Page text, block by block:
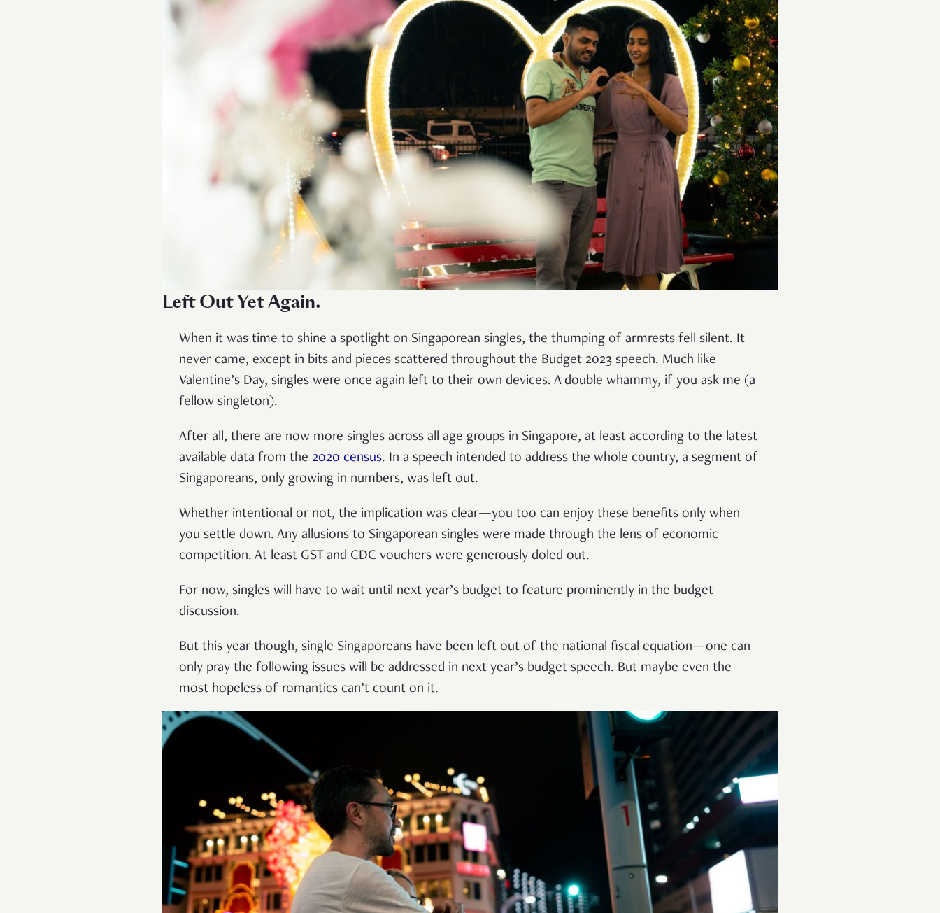
Left Out Yet Again.
When it was time to shine a spotlight on Singaporean singles, the thumping of armrests fell silent. It
never came, except in bits and pieces scattered throughout the Budget 2023 speech. Much like
Valentine’s Day, singles were once again left to their own devices. A double whammy, if you ask me (a
fellow singleton).
After all, there are now more singles across all age groups in Singapore, at least according to the latest
available data from the 2020 census. In a speech intended to address the whole country, a segment of
Singaporeans, only growing in numbers, was left out.
Whether intentional or not, the implication was clear—you too can enjoy these benefits only when
you settle down. Any allusions to Singaporean singles were made through the lens of economic
competition. At least GST and CDC vouchers were generously doled out.
For now, singles will have to wait until next year’s budget to feature prominently in the budget
discussion.
But this year though, single Singaporeans have been left out of the national fiscal equation—one can
only pray the following issues will be addressed in next year’s budget speech. But maybe even the
most hopeless of romantics can’t count on it.